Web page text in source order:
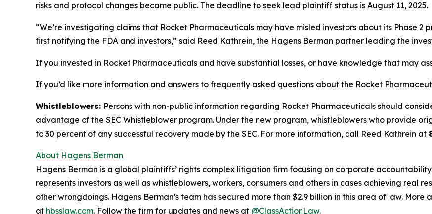
risks and protocol changes became public. The deadline to seek lead plaintiff status is August 11, 2025.
“We’re investigating claims that Rocket Pharmaceuticals may have misled investors about its Phase
first notifying the FDA and investors,” said Reed Kathrein, the Hagens Berman partner leading the
If you invested in Rocket Pharmaceuticals and have substantial losses, or have knowledge that may
If you’d like more information and answers to frequently asked questions about the Rocket
Whistleblowers: Persons with non-public information regarding Rocket Pharmaceuticals should
advantage of the SEC Whistleblower program. Under the new program, whistleblowers who provide
to 30 percent of any successful recovery made by the SEC. For more information, call Reed Kathrein at
About Hagens Berman
Hagens Berman is a global plaintiffs’ rights complex litigation firm focusing on corporate
represents investors as well as whistleblowers, workers, consumers and others in cases achieving real
other wrongdoings. Hagens Berman’s team has secured more than $2.9 billion in this area of law. More
at hbsslaw.com. Follow the firm for updates and news at @ClassActionLaw.